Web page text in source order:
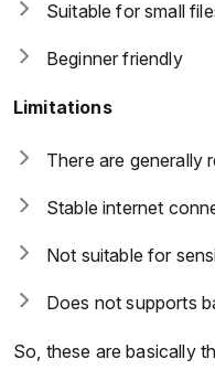
Suitable for small
Beginner friendly
Limitations
There are generally
Stable internet
Not suitable for
Does not supports
So, these are basically